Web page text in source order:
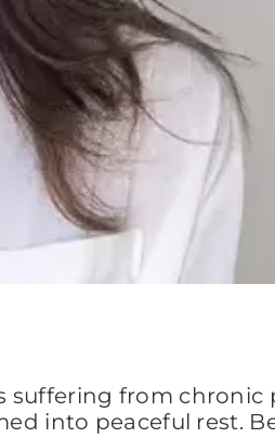
suffering from chronic
into peaceful rest.